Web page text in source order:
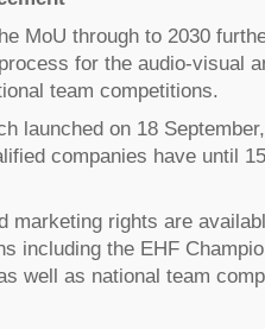
MoU through to 2030
for the audio-visual
team competitions.
launched on 18
companies have until
marketing rights are
including the EHF
well as national team